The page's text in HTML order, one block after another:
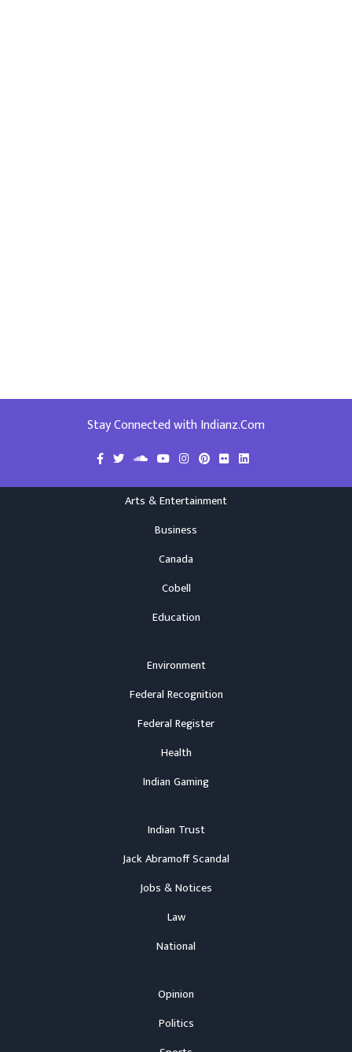
Stay Connected with Indianz.Com
Arts & Entertainment
Business
Canada
Cobell
Education
Environment
Federal Recognition
Federal Register
Health
Indian Gaming
Indian Trust
Jack Abramoff Scandal
Jobs & Notices
Law
National
Opinion
Politics